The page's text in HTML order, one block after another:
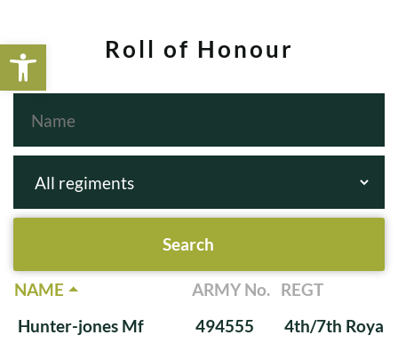
Open toolbarRoll of Honour
NAME ARMY No. REGT
Hunter-jones Mf
494555
4th/7th Royal